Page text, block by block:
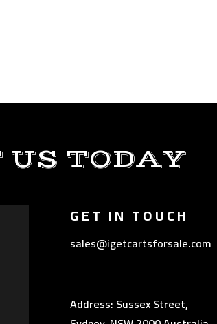
US TODAY
GET IN TOUCH
sales@igetcartsforsale.com
Address: Sussex Street,